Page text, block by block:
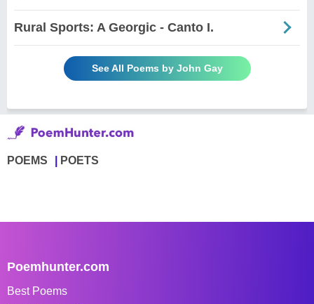
Rural Sports: A Georgic - Canto I.
See All Poems by John Gay
POEMS POETS
Poemhunter.com
Best Poems